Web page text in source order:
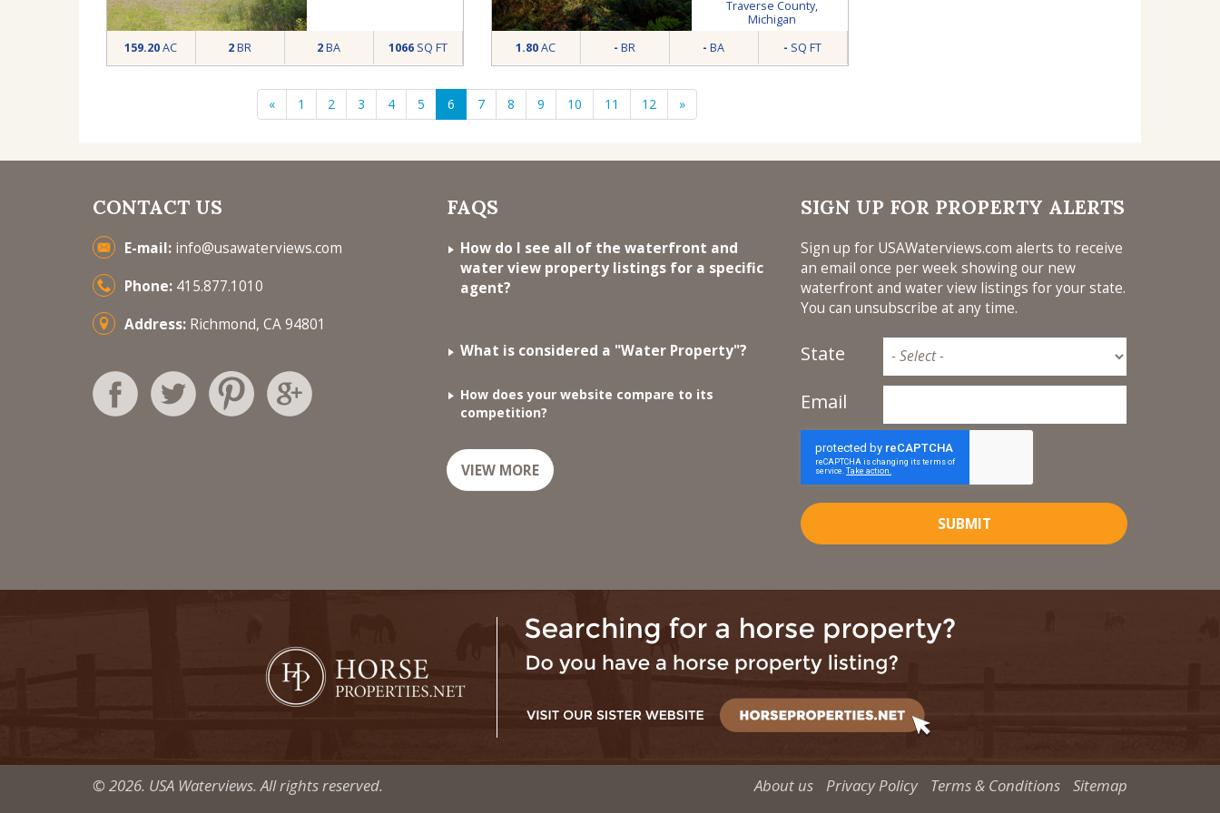
159.20 AC 2 BR 2BA 1066 SQ FT
Traverse County,
Michigan
1.80AC - BR - BA - SQ FT
« 1 2 3 4 5 6 7 8 9 10 11 12 »
CONTACT US
E-mail: info@usawaterviews.com
Phone: 415.877.1010
Address: Richmond, CA 94801
FAQS
How do I see all of the waterfront and
water view property listings for a specific
agent?
What is considered a "Water Property"?
How does your website compare to its
competition?
VIEW MORE
SIGN UP FOR PROPERTY ALERTS
Sign up for USAWaterviews.com alerts to receive
an email once per week showing our new
waterfront and water view listings for your state.
You can unsubscribe at any time.
State
Email
SUBMIT
© 2026. USA Waterviews. All rights reserved. About us Privacy Policy Terms & Conditions Sitemap